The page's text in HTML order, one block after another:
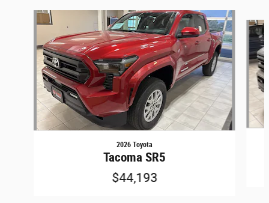
Slide 1 of 5
2026 Toyota
Tacoma SR5
$44,193